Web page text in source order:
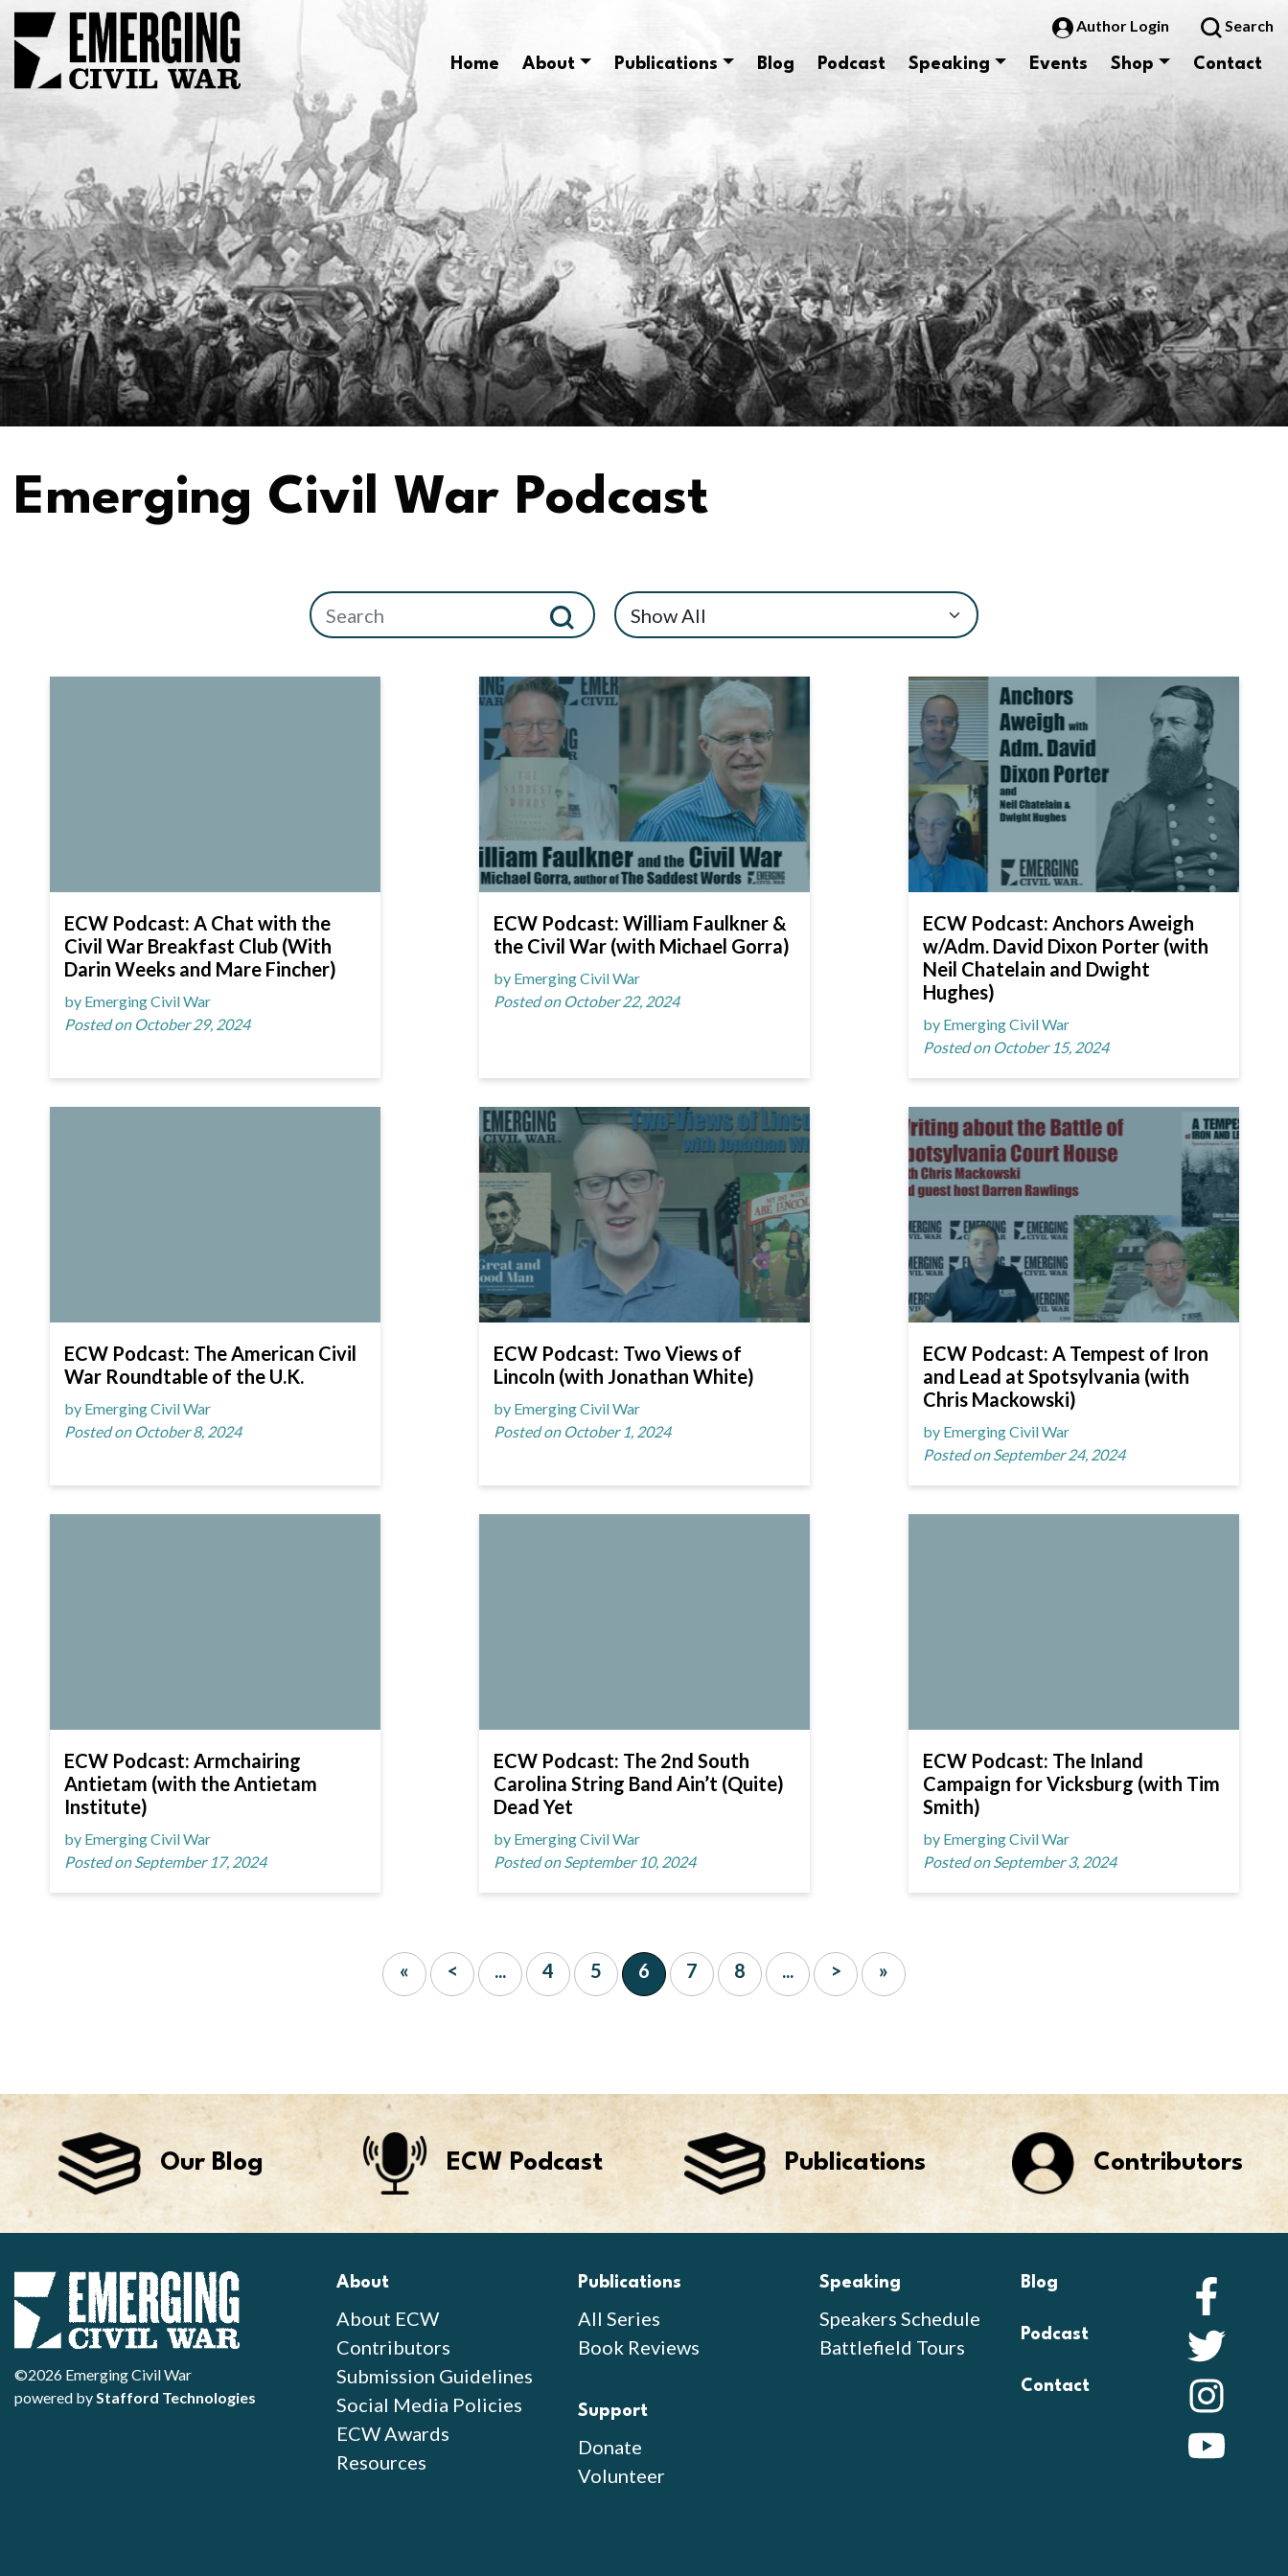
Author Login Search
Home About Publications Blog Podcast Speaking Events Shop Contact
Emerging Civil War Podcast
ECW Podcast: A Chat with the
Civil War Breakfast Club (With
Darin Weeks and Mare Fincher)
by Emerging Civil War
Posted on October 29, 2024
ECW Podcast: William Faulkner &
the Civil War (with Michael Gorra)
by Emerging Civil War
Posted on October 22, 2024
ECW Podcast: Anchors Aweigh
w/Adm. David Dixon Porter (with
Neil Chatelain and Dwight
Hughes)
by Emerging Civil War
Posted on October 15, 2024
ECW Podcast: The American Civil
War Roundtable of the U.K.
by Emerging Civil War
Posted on October 8, 2024
ECW Podcast: Two Views of
Lincoln (with Jonathan White)
by Emerging Civil War
Posted on October 1, 2024
ECW Podcast: A Tempest of Iron
and Lead at Spotsylvania (with
Chris Mackowski)
by Emerging Civil War
Posted on September 24, 2024
ECW Podcast: Armchairing
Antietam (with the Antietam
Institute)
by Emerging Civil War
Posted on September 17, 2024
ECW Podcast: The 2nd South
Carolina String Band Ain’t (Quite)
Dead Yet
by Emerging Civil War
Posted on September 10, 2024
ECW Podcast: The Inland
Campaign for Vicksburg (with Tim
Smith)
by Emerging Civil War
Posted on September 3, 2024
« < ... 4 5 6 7 8 ... > »
Our Blog ECW Podcast Publications Contributors
©2026 Emerging Civil War
powered byStafford Technologies
About
About ECW
Contributors
Submission Guidelines
Social Media Policies
ECW Awards
Resources
Publications
All Series
Book Reviews
Support
Donate
Volunteer
Speaking
Speakers Schedule
Battlefield Tours
Blog
Podcast
Contact